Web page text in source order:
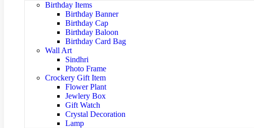
Birthday Items
Birthday Banner
Birthday Cap
Birthday Baloon
Birthday Card Bag
Wall Art
Sindhri
Photo Frame
Crockery Gift Item
Flower Plant
Jewlery Box
Gift Watch
Crystal Decoration
Lamp